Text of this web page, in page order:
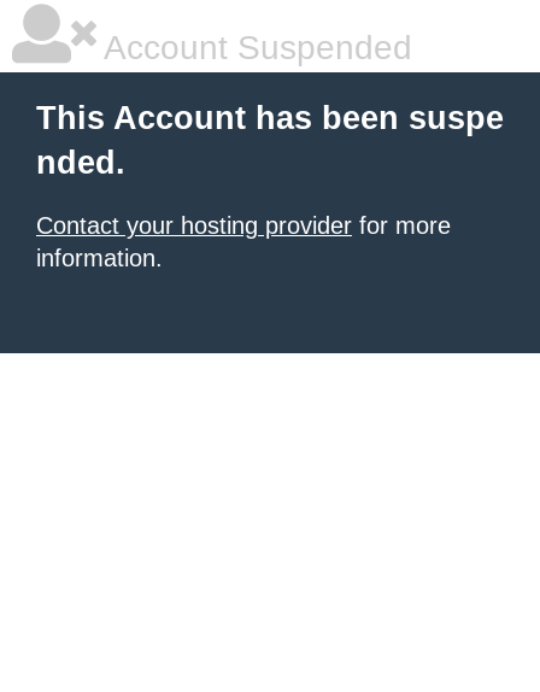
Account Suspended
This Account has been suspe
nded.
Contact your hosting provider for more
information.